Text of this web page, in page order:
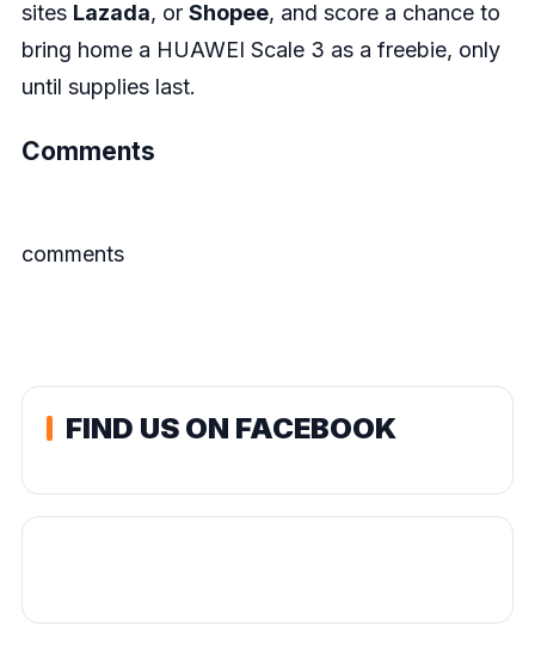
sites Lazada, or Shopee, and score a chance to
bring home a HUAWEI Scale 3 as a freebie, only
until supplies last.
Comments
comments
FIND US ON FACEBOOK